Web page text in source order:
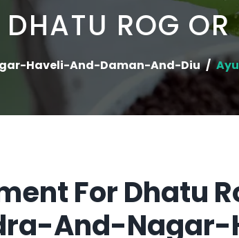
ROG
Haveli-And-Daman-And-Diu
For Dhatu
And-